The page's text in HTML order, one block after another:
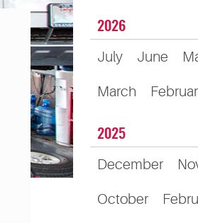
2026
July June
March
2025
December
October